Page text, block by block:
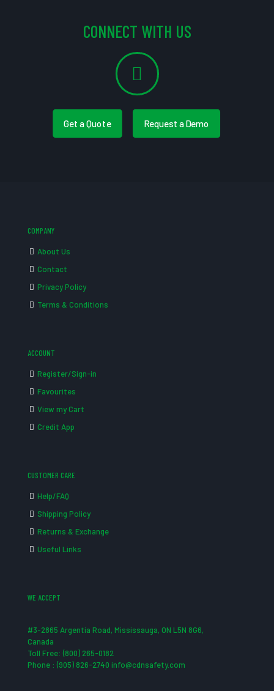
CONNECT WITH US
Get a Quote Request a Demo
COMPANY
About Us
Contact
Privacy Policy
Terms & Conditions
ACCOUNT
Register/Sign-in
Favourites
View my Cart
Credit App
CUSTOMER CARE
Help/FAQ
Shipping Policy
Returns & Exchange
Useful Links
WE ACCEPT
#3-2865 Argentia Road, Mississauga, ON L5N 8G6,
Canada
Toll Free: (800) 265-0182
Phone : (905) 826-2740 info@cdnsafety.com